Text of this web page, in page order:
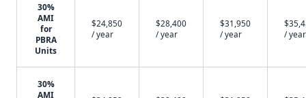
30%
AMI
for
PBRA
Units
$24,850
/ year
$28,400
/ year
$31,950
/ year
/ year
30%
AMI